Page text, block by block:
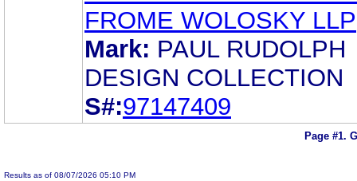
FROME WOLOSKY LLP
Mark: PAUL RUDOLPH
DESIGN COLLECTION
S#:97147409
Page #1.
Results as of 08/07/2026 05:10 PM